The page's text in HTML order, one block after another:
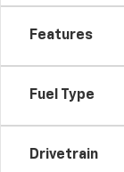
Features
Fuel Type
Drivetrain